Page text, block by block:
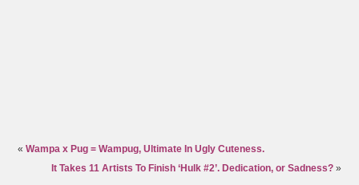
«Wampa x Pug = Wampug, Ultimate In Ugly Cuteness.
It Takes 11 Artists To Finish ‘Hulk #2’. Dedication, or Sadness?»